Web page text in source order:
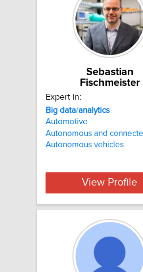
Sebastian
Fischmeister
Expert In:
Big data/analytics
Automotive
Autonomous and
Autonomous vehicles
View Profile